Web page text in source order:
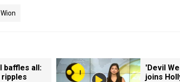
Wion
baffles all:
'Devil
joins